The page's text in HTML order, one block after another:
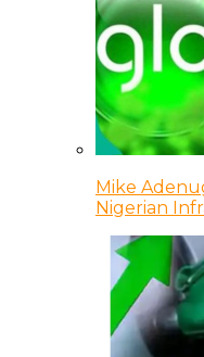
Mike
Nigerian